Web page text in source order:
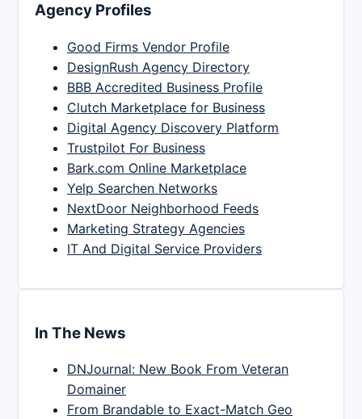
Agency Profiles
Good Firms Vendor Profile
DesignRush Agency Directory
BBB Accredited Business Profile
Clutch Marketplace for Business
Digital Agency Discovery Platform
Trustpilot For Business
Bark.com Online Marketplace
Yelp Searchen Networks
NextDoor Neighborhood Feeds
Marketing Strategy Agencies
IT And Digital Service Providers
In The News
DNJournal: New Book From Veteran
Domainer
From Brandable to Exact-Match Geo